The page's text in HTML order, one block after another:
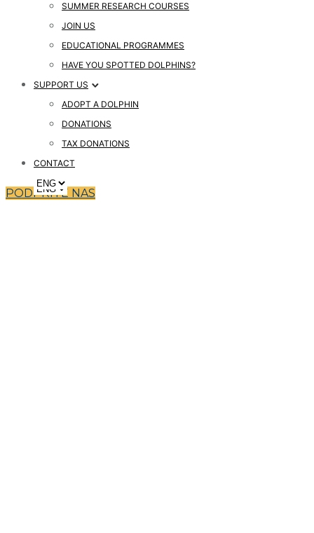
SUMMER RESEARCH COURSES
JOIN US
EDUCATIONAL PROGRAMMES
HAVE YOU SPOTTED DOLPHINS?
SUPPORT US
ADOPT A DOLPHIN
DONATIONS
TAX DONATIONS
CONTACT
PODPRITE NAS